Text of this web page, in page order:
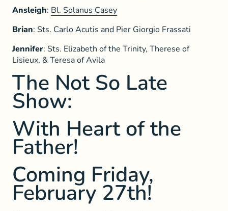
Ansleigh: Bl. Solanus Casey
Brian: Sts. Carlo Acutis and Pier Giorgio Frassati
Jennifer: Sts. Elizabeth of the Trinity, Therese of
Lisieux, & Teresa of Avila
The Not So Late
Show:
With Heart of the
Father!
Coming Friday,
February 27th!